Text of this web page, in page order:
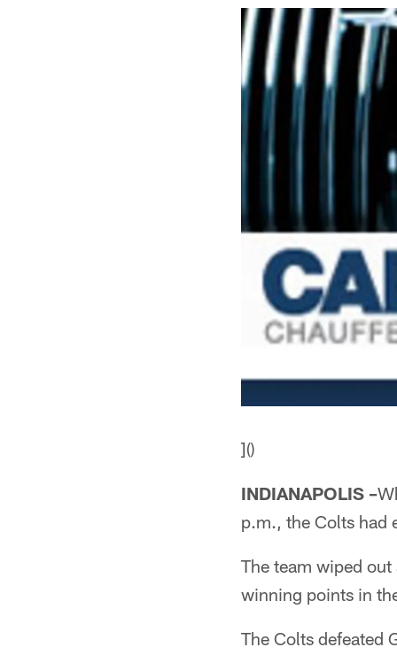
]()
INDIANAPOLIS –
p.m., the Colts had
The team wiped
winning points in
The Colts defeated